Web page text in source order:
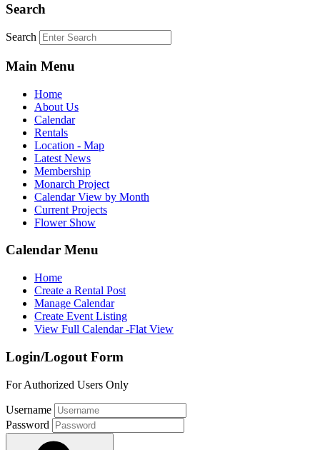
Search
Search
Main Menu
Home
About Us
Calendar
Rentals
Location - Map
Latest News
Membership
Monarch Project
Calendar View by Month
Current Projects
Flower Show
Calendar Menu
Home
Create a Rental Post
Manage Calendar
Create Event Listing
View Full Calendar -Flat View
Login/Logout Form
For Authorized Users Only
Username
Password